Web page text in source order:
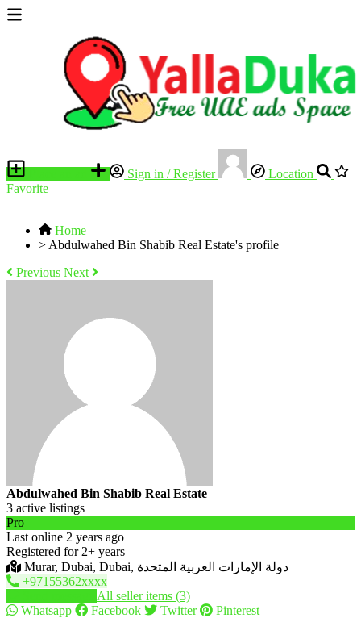
Sign in / Register
Location
Favorite
Home
> Abdulwahed Bin Shabib Real Estate's profile
Previous Next
Abdulwahed Bin Shabib Real Estate
3 active listings
Pro
Last online 2 years ago
Registered for 2+ years
Murar, Dubai, Dubai, دولة الإمارات العربية المتحدة
+97155362xxxx
All seller items (3)
Whatsapp
Facebook Twitter Pinterest